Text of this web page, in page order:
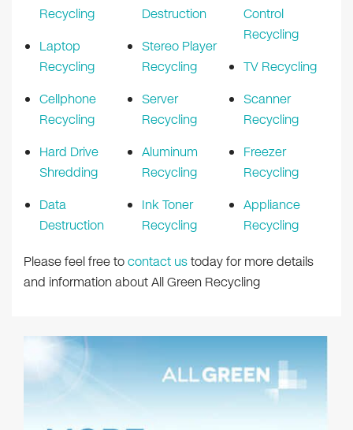
Recycling
Laptop
Recycling
Cellphone
Recycling
Hard Drive
Shredding
Data
Destruction
Destruction
Stereo Player
Recycling
Server
Recycling
Aluminum
Recycling
Ink Toner
Recycling
Control
Recycling
TV Recycling
Scanner
Recycling
Freezer
Recycling
Appliance
Recycling
Please feel free tocontact ustoday for more details
and information about All Green Recycling